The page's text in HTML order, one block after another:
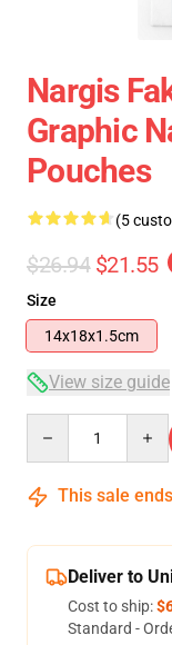
Nargis
Graphic
Pouches
(5
$26.94 $21.55
Size
14x18x1.5cm
View size guide
This sale
Deliver to
Cost to ship:
Standard -